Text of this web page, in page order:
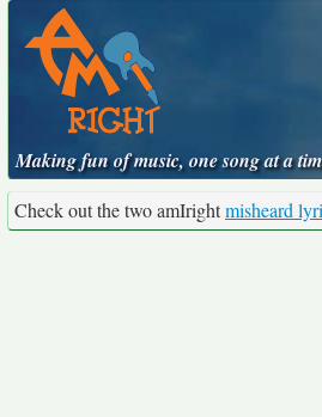
Making fun of music, one song at a
Check out the two amIrightmisheard